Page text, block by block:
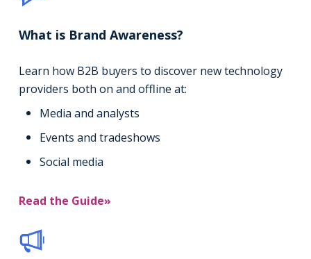
What is Brand Awareness?
Learn how B2B buyers to discover new technology
providers both on and offline at:
Media and analysts
Events and tradeshows
Social media
Read the Guide»